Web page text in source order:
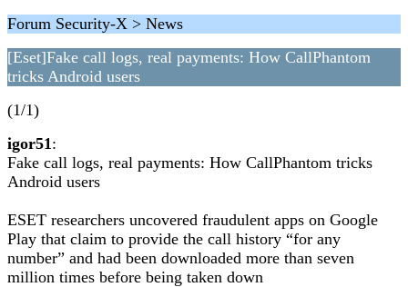
Forum Security-X > News
[Eset]Fake call logs, real payments: How CallPhantom
tricks Android users
(1/1)
igor51:
Fake call logs, real payments: How CallPhantom tricks
Android users
ESET researchers uncovered fraudulent apps on Google
Play that claim to provide the call history “for any
number” and had been downloaded more than seven
million times before being taken down